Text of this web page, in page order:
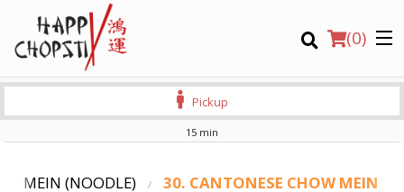
(0)
Order Online
Pickup
15 min
MEIN (NOODLE) 30. CANTONESE CHOW MEIN